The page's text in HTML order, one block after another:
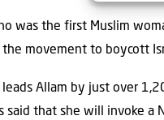
was the first Muslim
the movement to boycott
leads Allam by just over
said that she will invoke a